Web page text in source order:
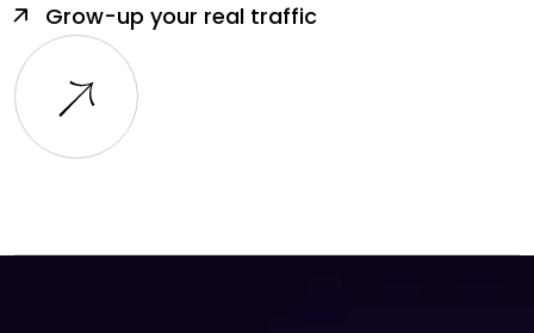
Grow-up your real traffic